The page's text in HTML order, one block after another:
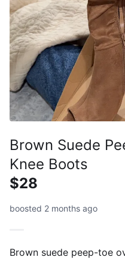
Brown Suede
Knee Boots
$28
boosted 2 months ago
Brown suede peep-toe